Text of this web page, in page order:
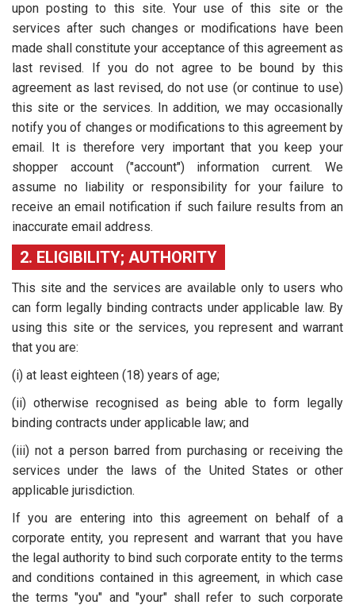
upon posting to this site. Your use of this site or the
services after such changes or modifications have been
made shall constitute your acceptance of this agreement as
last revised. If you do not agree to be bound by this
agreement as last revised, do not use (or continue to use)
this site or the services. In addition, we may occasionally
notify you of changes or modifications to this agreement by
email. It is therefore very important that you keep your
shopper account ("account") information current. We
assume no liability or responsibility for your failure to
receive an email notification if such failure results from an
inaccurate email address.
2. ELIGIBILITY; AUTHORITY
This site and the services are available only to users who
can form legally binding contracts under applicable law. By
using this site or the services, you represent and warrant
that you are:
(i) at least eighteen (18) years of age;
(ii) otherwise recognised as being able to form legally
binding contracts under applicable law; and
(iii) not a person barred from purchasing or receiving the
services under the laws of the United States or other
applicable jurisdiction.
If you are entering into this agreement on behalf of a
corporate entity, you represent and warrant that you have
the legal authority to bind such corporate entity to the terms
and conditions contained in this agreement, in which case
the terms "you" and "your" shall refer to such corporate